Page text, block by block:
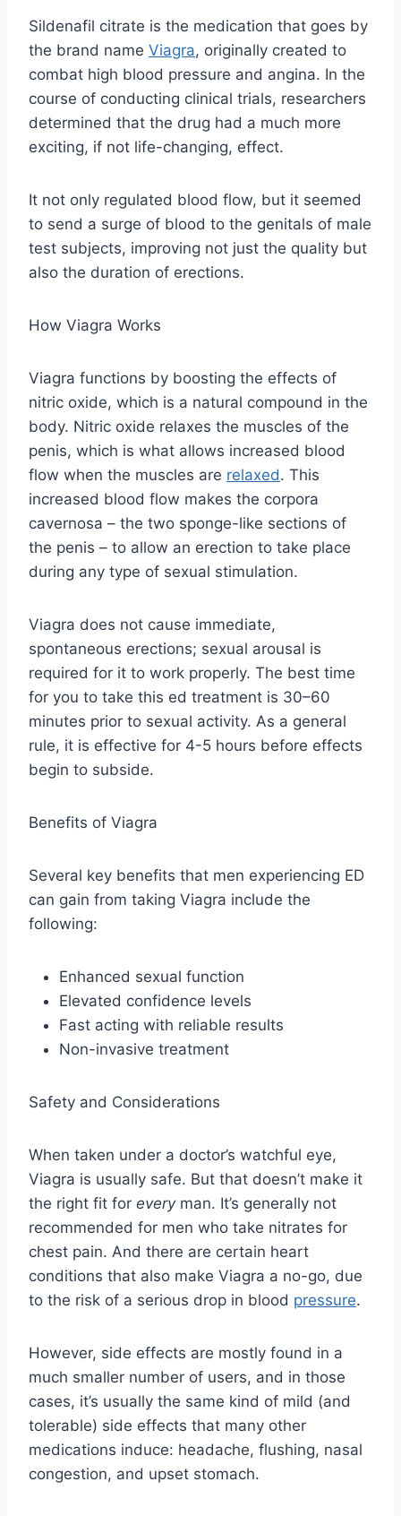
Sildenafil citrate is the medication that goes by
the brand name Viagra, originally created to
combat high blood pressure and angina. In the
course of conducting clinical trials, researchers
determined that the drug had a much more
exciting, if not life-changing, effect.
It not only regulated blood flow, but it seemed
to send a surge of blood to the genitals of male
test subjects, improving not just the quality but
also the duration of erections.
How Viagra Works
Viagra functions by boosting the effects of
nitric oxide, which is a natural compound in the
body. Nitric oxide relaxes the muscles of the
penis, which is what allows increased blood
flow when the muscles are relaxed. This
increased blood flow makes the corpora
cavernosa – the two sponge-like sections of
the penis – to allow an erection to take place
during any type of sexual stimulation.
Viagra does not cause immediate,
spontaneous erections; sexual arousal is
required for it to work properly. The best time
for you to take this ed treatment is 30–60
minutes prior to sexual activity. As a general
rule, it is effective for 4-5 hours before effects
begin to subside.
Benefits of Viagra
Several key benefits that men experiencing ED
can gain from taking Viagra include the
following:
Enhanced sexual function
Elevated confidence levels
Fast acting with reliable results
Non-invasive treatment
Safety and Considerations
When taken under a doctor’s watchful eye,
Viagra is usually safe. But that doesn’t make it
the right fit for everyman. It’s generally not
recommended for men who take nitrates for
chest pain. And there are certain heart
conditions that also make Viagra a no-go, due
to the risk of a serious drop in blood pressure.
However, side effects are mostly found in a
much smaller number of users, and in those
cases, it’s usually the same kind of mild (and
tolerable) side effects that many other
medications induce: headache, flushing, nasal
congestion, and upset stomach.